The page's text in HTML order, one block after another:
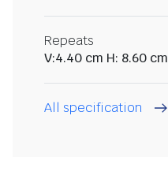
Repeats
V:4.40 cm H: 8.60 cm
All specification